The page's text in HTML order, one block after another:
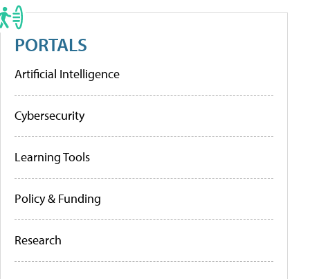
PORTALS
Artificial Intelligence
Cybersecurity
Learning Tools
Policy & Funding
Research